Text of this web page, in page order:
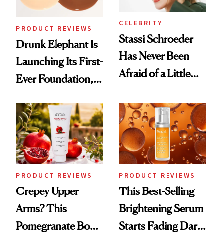
PRODUCT REVIEWS
Drunk Elephant Is
Launching Its First-
Ever Foundation,
Good
CELEBRITY
Stassi Schroeder
Has Never Been
Afraid of a Little
PRODUCT REVIEWS
Crepey Upper
Arms? This
Pomegranate Body
PRODUCT REVIEWS
This Best-Selling
Brightening Serum
Starts Fading Dark